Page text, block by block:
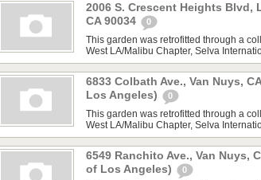
2006 S. Crescent Heights Blvd,
CA 90034
0
This garden was retrofitted through a
West LA/Malibu Chapter, Selva
6833 Colbath Ave., Van Nuys,
Los Angeles)
0
This garden was retrofitted through a
West LA/Malibu Chapter, Selva
6549 Ranchito Ave., Van Nuys,
of Los Angeles)
0